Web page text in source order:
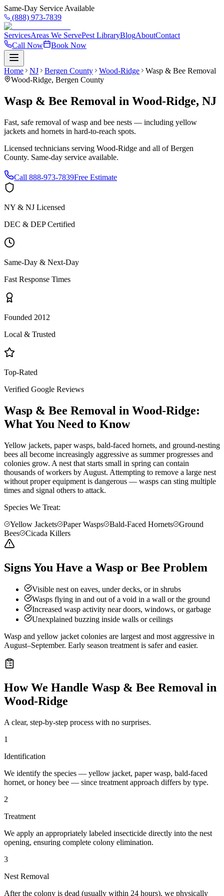
Same-Day Service Available
(888) 973-7839
ServicesAreas We ServePest LibraryBlogAboutContact
Call Now
Book Now
Home NJ Bergen County Wood-Ridge
Wasp & Bee Removal
Wood-Ridge, Bergen County
Wasp & Bee Removal in Wood-Ridge, NJ
Fast, safe removal of wasp and bee nests — including yellow
jackets and hornets in hard-to-reach spots.
Licensed technicians serving Wood-Ridge and all ofBergen
County. Same-day service available.
Call 888-973-7839Free Estimate
NY & NJ Licensed
DEC & DEP Certified
Same-Day & Next-Day
Fast Response Times
Founded 2012
Local & Trusted
Top-Rated
Verified Google Reviews
Wasp & Bee Removal in Wood-Ridge:
What You Need to Know
Yellow jackets, paper wasps, bald-faced hornets, and ground-nesting
bees all become increasingly aggressive as summer progresses and
colonies grow. A nest that starts small in spring can contain
thousands of workers by August. Attempting to remove a large nest
without proper equipment is dangerous — wasps can sting multiple
times and signal others to attack.
Species We Treat:
Yellow Jackets
Paper Wasps Bald-Faced Hornets
Ground
Bees
Cicada Killers
Signs You Have a Wasp or Bee Problem
Visible nest on eaves, under decks, or in shrubs
Wasps flying in and out of a void in a wall or the ground
Increased wasp activity near doors, windows, or garbage
Unexplained buzzing inside walls or ceilings
Wasp and yellow jacket colonies are largest and most aggressive in
August–September. Early season treatment is safer and easier.
How We Handle Wasp & Bee Removal in
Wood-Ridge
A clear, step-by-step process with no surprises.
1
Identification
We identify the species — yellow jacket, paper wasp, bald-faced
hornet, or honey bee — since treatment approach differs by type.
2
Treatment
We apply an appropriately labeled insecticide directly into the nest
opening, ensuring complete colony elimination.
3
Nest Removal
After the colony is dead (usually within 24 hours), we physically